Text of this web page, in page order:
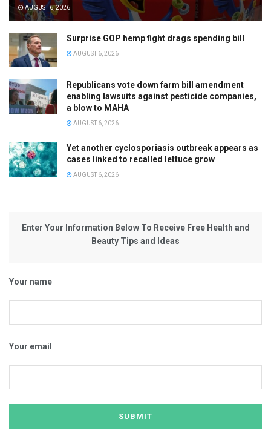
AUGUST 6, 2026
Surprise GOP hemp fight drags spending bill
AUGUST 6, 2026
Republicans vote down farm bill amendment
enabling lawsuits against pesticide companies,
a blow to MAHA
AUGUST 6, 2026
Yet another cyclosporiasis outbreak appears as
cases linked to recalled lettuce grow
AUGUST 6, 2026
Enter Your Information Below To Receive Free Health and
Beauty Tips and Ideas
Your name
Your email